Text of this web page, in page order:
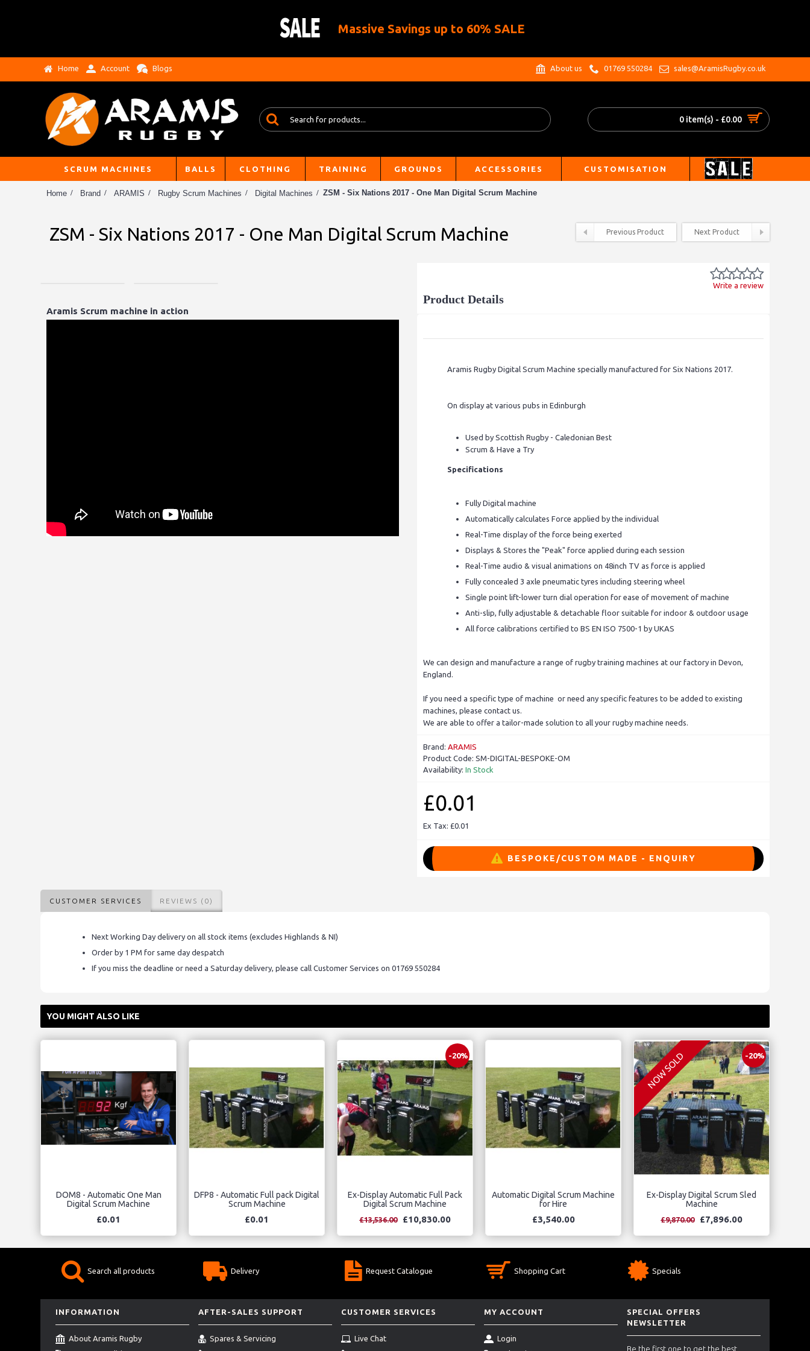
Massive Savings up to 60% SALE
Home Account Blogs About us 01769 550284 sales@AramisRugby.co.uk
0 item(s) - £0.00
SCRUM MACHINES BALLS CLOTHING TRAINING GROUNDS ACCESSORIES CUSTOMISATION
Home Brand ARAMIS Rugby Scrum Machines Digital Machines ZSM - Six Nations 2017 - One Man Digital Scrum Machine
ZSM - Six Nations 2017 - One Man Digital Scrum Machine Previous Product Next Product
Aramis Scrum machine in action
Write a review
Product Details
Aramis Rugby Digital Scrum Machine specially manufactured for Six Nations 2017.
On display at various pubs in Edinburgh
Used by Scottish Rugby - Caledonian Best
Scrum & Have a Try
Specifications
Fully Digital machine
Automatically calculates Force applied by the individual
Real-Time display of the force being exerted
Displays & Stores the "Peak" force applied during each session
Real-Time audio & visual animations on 48inch TV as force is applied
Fully concealed 3 axle pneumatic tyres including steering wheel
Single point lift-lower turn dial operation for ease of movement of machine
Anti-slip, fully adjustable & detachable floor suitable for indoor & outdoor usage
All force calibrations certified to BS EN ISO 7500-1 by UKAS
We can design and manufacture a range of rugby training machines at our factory in Devon,
England.
If you need a specific type of machine or need any specific features to be added to existing
machines, please contact us.
We are able to offer a tailor-made solution to all your rugby machine needs.
Brand: ARAMIS
Product Code: SM-DIGITAL-BESPOKE-OM
Availability: In Stock
£0.01
Ex Tax: £0.01
BESPOKE/CUSTOM MADE - ENQUIRY
CUSTOMER SERVICES REVIEWS (0)
Next Working Day delivery on all stock items (excludes Highlands & NI)
Order by 1 PM for same day despatch
If you miss the deadline or need a Saturday delivery, please call Customer Services on 01769 550284
YOU MIGHT ALSO LIKE
DOM8 - Automatic One Man
Digital Scrum Machine
£0.01
DFP8 - Automatic Full pack Digital
Scrum Machine
£0.01
-20%
Ex-Display Automatic Full Pack
Digital Scrum Machine
£13,536.00 £10,830.00
Automatic Digital Scrum Machine
for Hire
£3,540.00
-20%
NOW SOLD
Ex-Display Digital Scrum Sled
Machine
£9,870.00 £7,896.00
Search all products Delivery Request Catalogue Shopping Cart Specials
INFORMATION
About Aramis Rugby
AFTER-SALES SUPPORT
Spares & Servicing
CUSTOMER SERVICES
Live Chat
MY ACCOUNT
Login
SPECIAL OFFERS
NEWSLETTER
Be the first one to get the best